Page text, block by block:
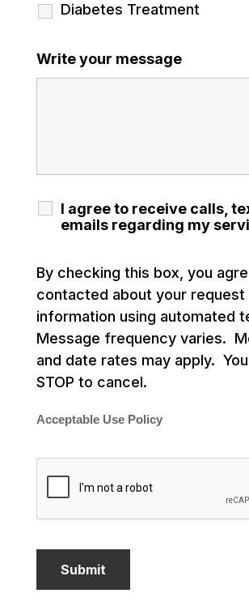
Diabetes Treatment
Write your message
I agree to receive calls,
emails regarding my
By checking this box, you
contacted about your request
information using automated
Message frequency varies.
and date rates may apply.
STOP to cancel.
Acceptable Use Policy